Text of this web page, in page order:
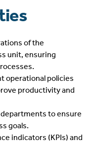
of the
unit, ensuring
operational policies
productivity and
to ensure
goals.
indicators (KPIs) and